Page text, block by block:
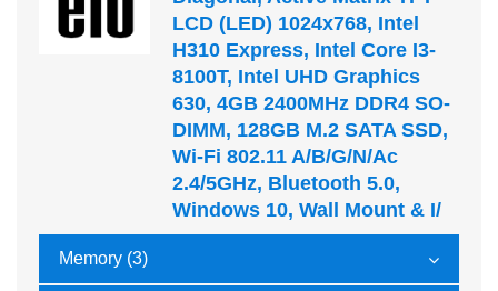
LCD (LED) 1024x768, Intel
H310 Express, Intel Core I3-
8100T, Intel UHD Graphics
630, 4GB 2400MHz DDR4 SO-
DIMM, 128GB M.2 SATA SSD,
Wi-Fi 802.11 A/b/g/n/ac
2.4/5GHz, Bluetooth 5.0,
Windows 10, Wall Mount & I/
Memory (3)